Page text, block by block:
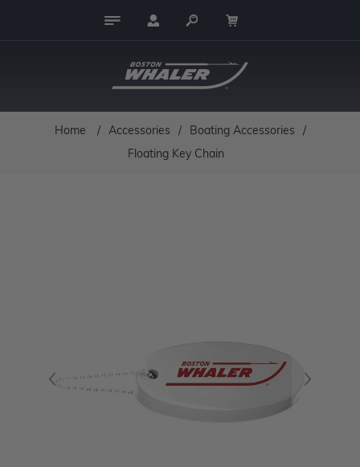
Home / Accessories / Boating Accessories
/
Floating Key Chain